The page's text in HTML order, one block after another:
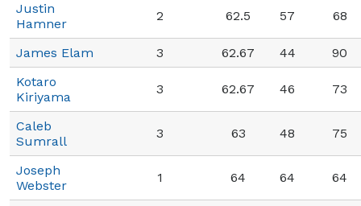
Justin
Hamner
2 62.5 57 68
James Elam 3 62.67 44
90
Kotaro
Kiriyama
3 62.67 46 73
Caleb
Sumrall
3 63 48 75
Joseph
Webster
1 64 64 64